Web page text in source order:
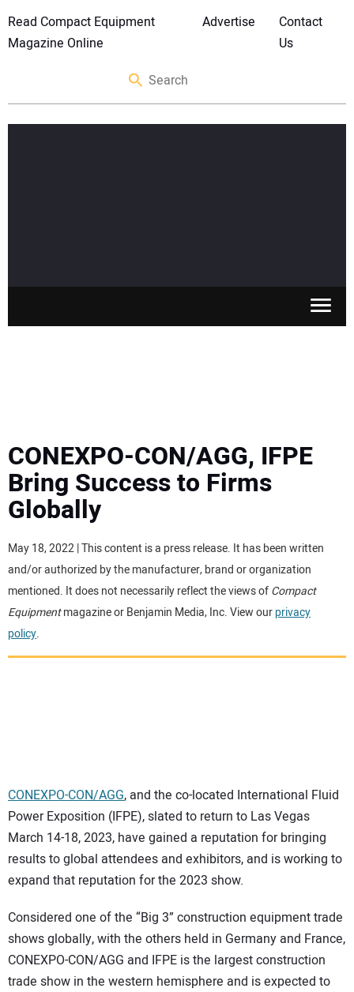
Read Compact Equipment
Magazine Online
Advertise
Contact
Us
MEWPS
TRACTORS
MORE EQUIPMENT
VIDEOS
CONEXPO-CON/AGG, IFPE
Bring Success to Firms
Globally
May 18, 2022 | This content is a press release. It has been written
and/or authorized by the manufacturer, brand or organization
mentioned. It does not necessarily reflect the views ofCompact
Equipmentmagazine or Benjamin Media, Inc. View ourprivacy
policy.
CONEXPO-CON/AGG, and the co-located International Fluid
Power Exposition (IFPE), slated to return to Las Vegas
March 14-18, 2023, have gained a reputation for bringing
results to global attendees and exhibitors, and is working to
expand that reputation for the 2023 show.
Considered one of the “Big 3” construction equipment trade
shows globally, with the others held in Germany and France,
CONEXPO-CON/AGG and IFPE is the largest construction
trade show in the western hemisphere and is expected to